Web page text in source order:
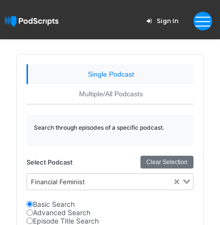
Sign In
Single Podcast
Multiple/All Podcasts
Search through episodes of a specific podcast.
Select Podcast Clear Selection
Financial Feminist
Basic Search
Advanced Search
Episode Title Search